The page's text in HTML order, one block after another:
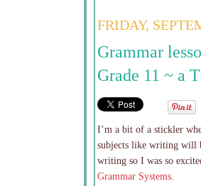
FRIDAY,
Grammar
Grade 11 ~ a
I’m a bit of a stickler
subjects like writing will
writing so I was so
Grammar Systems